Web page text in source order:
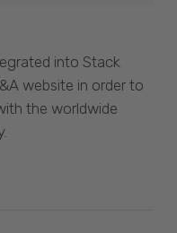
into Stack
website in order to
the worldwide